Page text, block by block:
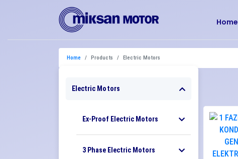
Home
Home Products Electric Motors
Electric Motors
Ex-Proof Electric Motors
3 Phase Electric Motors